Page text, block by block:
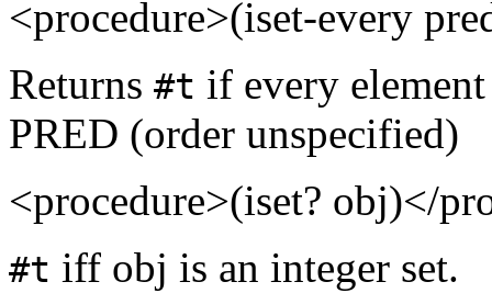
<procedure>(iset-every
Returns #t if every
PRED (order unspecified)
<procedure>(iset? obj)</
#t iff obj is an integer set.